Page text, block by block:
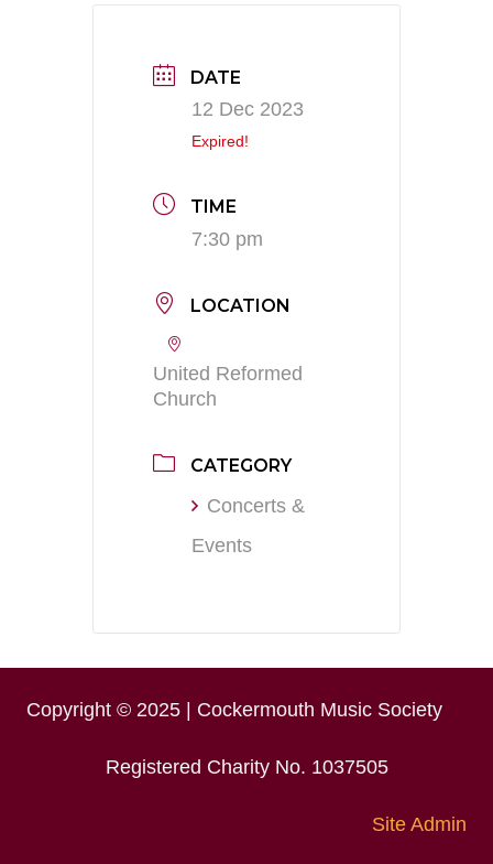
DATE
12 Dec 2023
Expired!
TIME
7:30 pm
LOCATION
United Reformed
Church
CATEGORY
Concerts &
Events
Copyright © 2025 | Cockermouth Music Society
Registered Charity No. 1037505
Site Admin